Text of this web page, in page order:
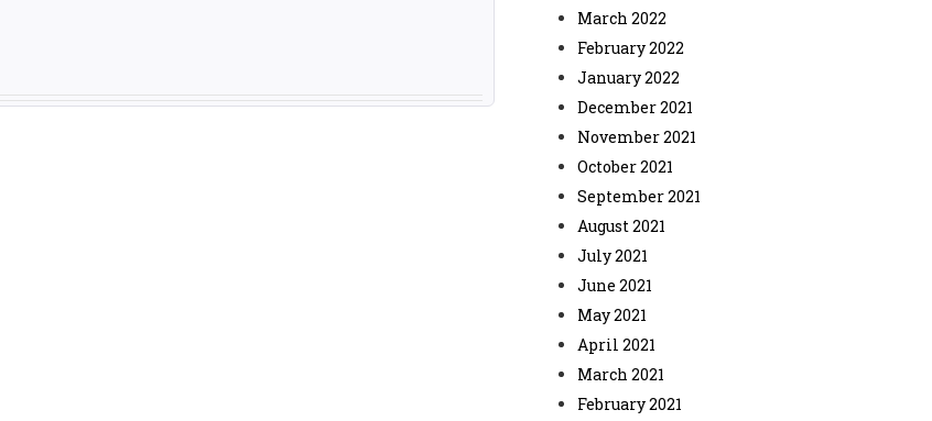
March 2022
February 2022
January 2022
December 2021
November 2021
October 2021
September 2021
August 2021
July 2021
June 2021
May 2021
April 2021
March 2021
February 2021